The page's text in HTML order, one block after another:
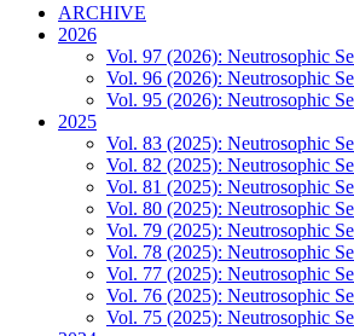
ARCHIVE
2026
Vol. 97 (2026): Neutrosophic
Vol. 96 (2026): Neutrosophic
Vol. 95 (2026): Neutrosophic
2025
Vol. 83 (2025): Neutrosophic
Vol. 82 (2025): Neutrosophic
Vol. 81 (2025): Neutrosophic
Vol. 80 (2025): Neutrosophic
Vol. 79 (2025): Neutrosophic
Vol. 78 (2025): Neutrosophic
Vol. 77 (2025): Neutrosophic
Vol. 76 (2025): Neutrosophic
Vol. 75 (2025): Neutrosophic